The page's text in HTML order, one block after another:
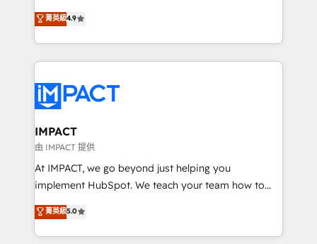
team of 100+ experts is ready for you! Driving digital
growth | www.brightdigital.com
Simple pay-as-you-go plans that accelerate value...
1️⃣ Set Up | Onboarding New or Check-fixing existing
HubSpot portals 2️⃣ Scale Up | 100% HubSpot Task
Execution... Global 24/7 ... All Experts 3️⃣ Integrate |
Slash months from your API Integration project... ⬅️
Click "Contact Business" ⬅️ to access 150+ Kickstart
Integration templates that put HubSpot in the center
of your tech stack, syncing... 🛍️ Shopify or
WooCommerce 💲 Stripe or Paypal 💰 Sage or
Netsuite 🤖 Google or Microsoft ✍️ DocuSign or
the rare Advanced "Custom Integrations"
Accreditation, securely sync data across... 🔄 any
菁英級4.9
IMPACT
由 IMPACT 提供
At IMPACT, we go beyond just helping you
implement HubSpot. We teach your team how to
master it. As the creators of the Endless Customers
System™ (the next evolution of They Ask, You
Answer), we’re the only HubSpot partner built
菁英級5.0